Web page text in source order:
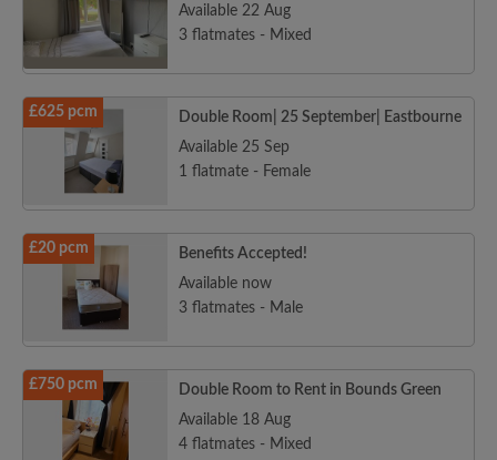
Available 22 Aug
3 flatmates - Mixed
£625 pcm
Double Room| 25 September| Eastbourne
Available 25 Sep
1 flatmate - Female
£20 pcm
Benefits Accepted!
Available now
3 flatmates - Male
£750 pcm
Double Room to Rent in Bounds Green
Available 18 Aug
4 flatmates - Mixed